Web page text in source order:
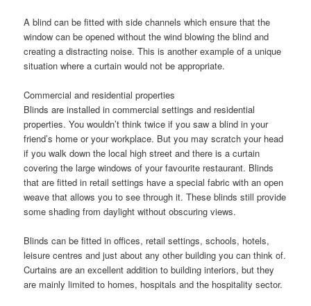
A blind can be fitted with side channels which ensure that the
window can be opened without the wind blowing the blind and
creating a distracting noise. This is another example of a unique
situation where a curtain would not be appropriate.
Commercial and residential properties
Blinds are installed in commercial settings and residential
properties. You wouldn’t think twice if you saw a blind in your
friend’s home or your workplace. But you may scratch your head
if you walk down the local high street and there is a curtain
covering the large windows of your favourite restaurant. Blinds
that are fitted in retail settings have a special fabric with an open
weave that allows you to see through it. These blinds still provide
some shading from daylight without obscuring views.
Blinds can be fitted in offices, retail settings, schools, hotels,
leisure centres and just about any other building you can think of.
Curtains are an excellent addition to building interiors, but they
are mainly limited to homes, hospitals and the hospitality sector.